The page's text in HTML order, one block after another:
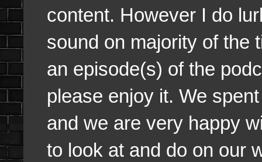
content. However I do
sound on majority of the
an episode(s) of the
please enjoy it. We
and we are very happy
to look at and do on our